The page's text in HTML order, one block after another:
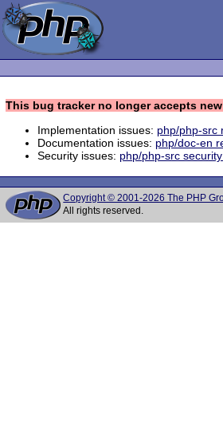
This bug tracker no longer accepts
Implementation issues: php/php-src
Documentation issues: php/doc-en
Security issues: php/php-src
Copyright © 2001-2026 The PHP
All rights reserved.